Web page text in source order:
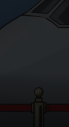
News submenu